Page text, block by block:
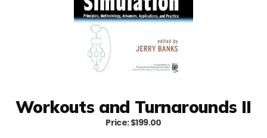
Workouts and Turnarounds II
Price: $199.00